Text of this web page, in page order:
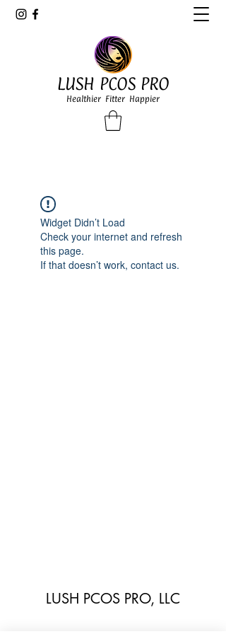
LUSH PCOS PRO
Healthier Fitter Happier
Widget Didn’t Load
Check your internet and refresh
this page.
If that doesn’t work, contact us.
LUSH PCOS PRO, LLC